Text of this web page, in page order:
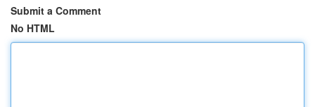
Submit a Comment
No HTML